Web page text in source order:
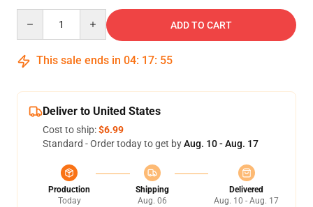
ADD TO CART
This sale ends in 04: 17: 54
Deliver to United States
Cost to ship:$6.99
Standard - Order today to get byAug. 10 - Aug. 17
Production
Today
Shipping
Aug. 06
Delivered
Aug. 10 - Aug. 17